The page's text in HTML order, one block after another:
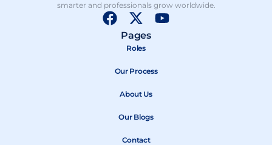
smarter and professionals grow worldwide.
F
b
k
X
-
t
i
t
e
r
Y
Pages
Roles
Our Process
About Us
Our Blogs
Contact